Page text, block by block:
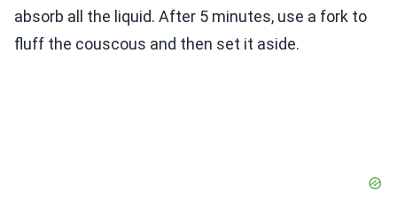
absorb all the liquid. After 5 minutes, use a fork to
fluff the couscous and then set it aside.